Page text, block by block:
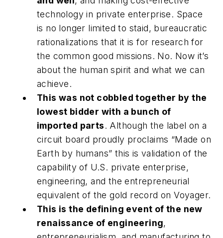
technology in private enterprise. Space
is no longer limited to staid, bureaucratic
rationalizations that it is for research for
the common good missions. No. Now it’s
about the human spirit and what we can
achieve.
This was not cobbled together by the
lowest bidder with a bunch of
imported parts. Although the label on a
circuit board proudly proclaims “Made on
Earth by humans” this is validation of the
capability of U.S. private enterprise,
engineering, and the entrepreneurial
equivalent of the gold record on Voyager.
This is the defining event of the new
renaissance of engineering,